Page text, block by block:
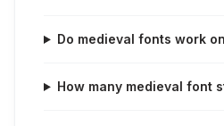
Do medieval fonts work
How many medieval font